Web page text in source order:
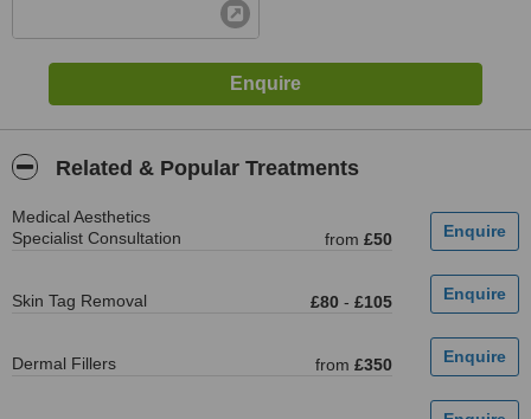
Related & Popular Treatments
Medical Aesthetics
Specialist Consultation
from £50
Skin Tag Removal £80 - £105
Dermal Fillers from £350